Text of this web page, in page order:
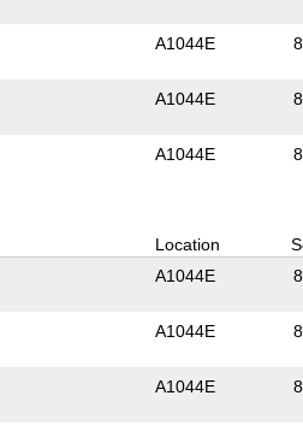
A1044E 8
A1044E 8
A1044E 8
Location
A1044E 8
A1044E 8
A1044E 8